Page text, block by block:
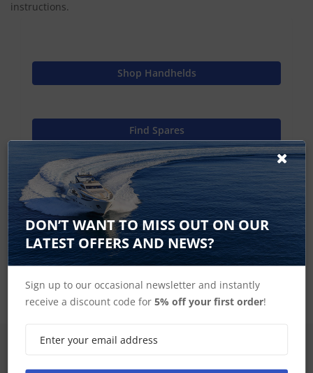
instructions.
Shop Handhelds
Find Spares
Garmin Home
Handheld Miscellaneous Accessories
SIGN UP FOR LATEST PRODUCTS
DON’T WANT TO MISS OUT ON OUR
LATEST OFFERS AND NEWS?
Sign up to our occasional newsletter and instantly
receive a discount code for5% off your first order!